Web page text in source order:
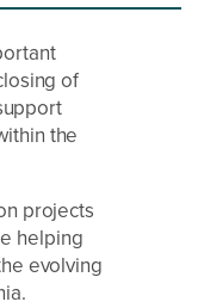
of
the
projects
helping
evolving